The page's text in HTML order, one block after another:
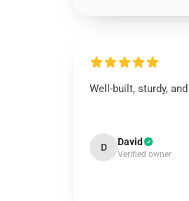
Well-built, sturdy,
D David
Verified owner